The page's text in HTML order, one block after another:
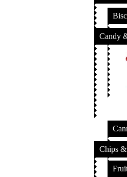
Candy
Chips